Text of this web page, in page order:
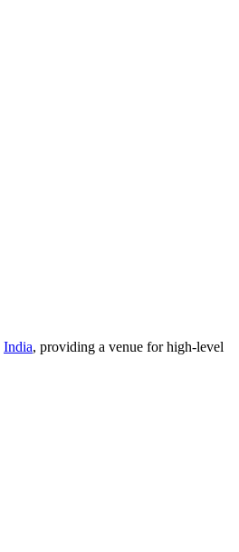
India, providing a venue for high-level